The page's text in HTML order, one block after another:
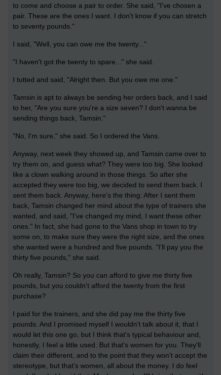
to come and choose a pair to order. She said, "I've chosen a
pair. These are the ones I want. I don't know if you can stretch
to seventy pounds."
I said, "Well, you can owe me the twenty..."
"I haven't got the twenty to spare..." she said.
I tutted and said, "Alright then. But you owe me one."
Tamsin is apt to always be sending her orders back, and I said
to her, "Are you sure you're a size seven? I don't wanna be
sending things back, Tamsin."
"No, I'm sure," she said. So I ordered the Vans.
Anyway, next week they showed up, and Tamsin came over to
try them on, and guess what? They were too big. She looked
like a clown walking around in those things. So after she
accepted they were too big, we decided to send them back. I
sent them back. Anyway, here's the thing: After I sent them
back, Tamsin changed her mind about the type of trainers she
wanted, and said, "I've changed my mind, I want these other
ones." In fact, she had gone to the Vans shop in town to try
some on, to make sure they were the right size, and the ones
she wanted were a hundred and five pounds. "I'll pay you the
thirty five pounds," she said.
Oh really, Tamsin? So you can afford to give me thirty five
pounds, but you couldn't afford the twenty from the first
purchase?
I paid for the trainers, and she did pay me the thirty five
pounds. And I promised myself I wouldn't talk about it, that I
would let this one go, but I think that's typical behaviour and,
honestly, I feel a little used. But that's women for you. They'll
claim their different, and to the point that they won't accept the
stereotype, but that's women, all about the money. I do feel